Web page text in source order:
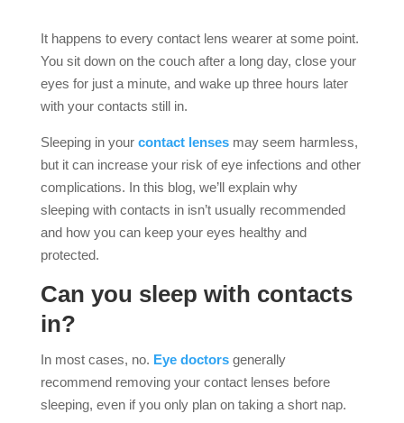
It happens to every contact lens wearer at some point.
You sit down on the couch after a long day, close your
eyes for just a minute, and wake up three hours later
with your contacts still in.
Sleeping in your contact lenses may seem harmless,
but it can increase your risk of eye infections and other
complications. In this blog, we’ll explain why
sleeping with contacts in isn’t usually recommended
and how you can keep your eyes healthy and
protected.
Can you sleep with contacts
in?
In most cases, no. Eye doctorsgenerally
recommend removing your contact lenses before
sleeping, even if you only plan on taking a short nap.